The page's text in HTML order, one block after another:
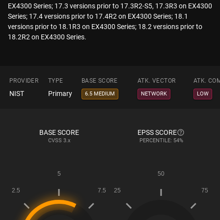
EX4300 Series; 17.3 versions prior to 17.3R2-S5, 17.3R3 on EX4300
Series; 17.4 versions prior to 17.4R2 on EX4300 Series; 18.1
versions prior to 18.1R3 on EX4300 Series; 18.2 versions prior to
18.2R2 on EX4300 Series.
PROVIDER TYPE BASE SCORE ATK. VECTOR ATK.
NIST Primary 6.5 MEDIUM NETWORK LOW
BASE SCORE
CVSS 3.x
EPSS SCORE
PERCENTILE: 54%